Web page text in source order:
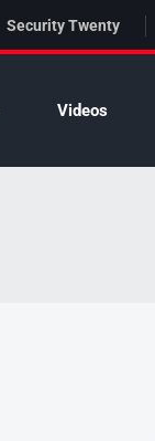
Security Twenty
Videos